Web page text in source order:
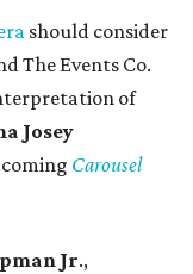
should consider
The Events Co.
of
Josey
Carousel
Jr.,